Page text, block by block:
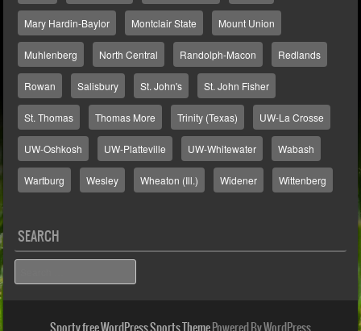
Mary Hardin-Baylor Montclair State Mount Union
Muhlenberg North Central Randolph-Macon Redlands
Rowan Salisbury St. John's St. John Fisher
St. Thomas Thomas More Trinity (Texas) UW-La Crosse
UW-Oshkosh UW-Platteville UW-Whitewater Wabash
Wartburg Wesley Wheaton (Ill.) Widener Wittenberg
SEARCH